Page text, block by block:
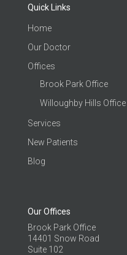
Quick Links
Home
Our Doctor
Offices
Brook Park Office
Willoughby Hills Office
Services
New Patients
Blog
Our Offices
Brook Park Office
14401 Snow Road
Suite 102